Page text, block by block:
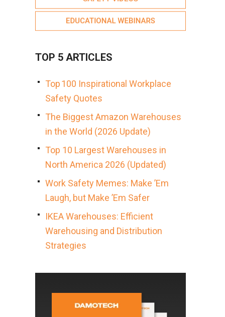
TOP 5 ARTICLES
Top 100 Inspirational Workplace
Safety Quotes
The Biggest Amazon Warehouses
in the World (2026 Update)
Top 10 Largest Warehouses in
North America 2026 (Updated)
Work Safety Memes: Make ’Em
Laugh, but Make ’Em Safer
IKEA Warehouses: Efficient
Warehousing and Distribution
Strategies